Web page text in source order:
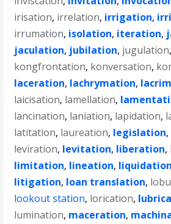
irisation, irrelation, irrigation,
irrumation, isolation, iteration,
jaculation, jubilation, jugulation,
kongfrontation, konversation,
laceration, lachrymation,
laicisation, lamellation,
lancination, laniation, lapidation,
latitation, laureation, legislation,
leviration, levitation, liberation,
limitation, lineation, liquidation
litigation, loan translation,
lookout station, lorication,
lumination, maceration,